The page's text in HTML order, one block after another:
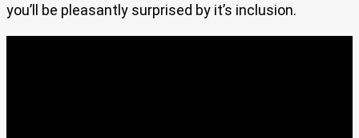
you’ll be pleasantly surprised by it’s inclusion.